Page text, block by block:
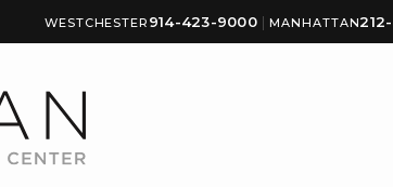
WESTCHESTER 914-423-9000 | MANHATTAN